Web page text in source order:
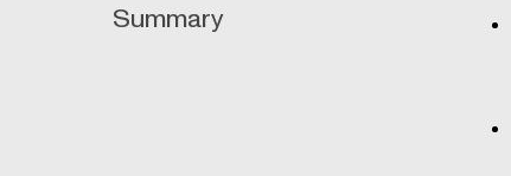
Summary